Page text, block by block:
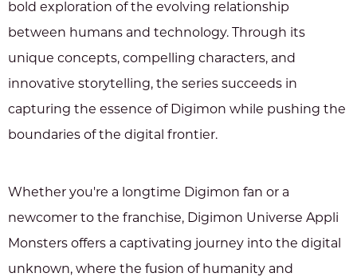
bold exploration of the evolving relationship
between humans and technology. Through its
unique concepts, compelling characters, and
innovative storytelling, the series succeeds in
capturing the essence of Digimon while pushing the
boundaries of the digital frontier.
Whether you're a longtime Digimon fan or a
newcomer to the franchise, Digimon Universe Appli
Monsters offers a captivating journey into the digital
unknown, where the fusion of humanity and